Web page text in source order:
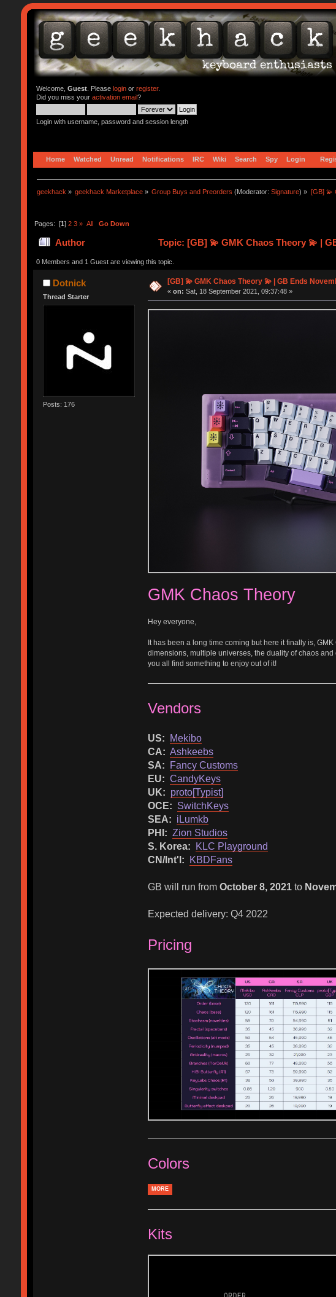
Welcome, Guest. Please loginor register.
Did you miss your activation email?
Login with username, password and session length
Home Watched Unread Notifications IRC Wiki Search Spy Login
geekhack » geekhack Marketplace » Group Buys and Preorders (Moderator:Signature) » [GB] 💫
Pages: [1] 2 3 » All Go Down
Author Topic: [GB] 💫 GMK Chaos Theory 💫 |
0 Members and 1 Guest are viewing this topic.
Dotnick
Thread Starter
Posts: 176
[GB] 💫 GMK Chaos Theory 💫 | GB Ends
«on: Sat, 18 September 2021, 09:37:48 »
GMK Chaos Theory
Hey everyone,
It has been a long time coming but here it finally is,
dimensions, multiple universes, the duality of chaos
you all find something to enjoy out of it!
Vendors
US:
Mekibo
CA: Ashkeebs
SA:
Fancy Customs
EU: CandyKeys
UK: proto[Typist]
OCE: SwitchKeys
SEA: iLumkb
PHI: Zion Studios
S. Korea:
KLC Playground
CN/Int'l:
KBDFans
GB will run from October 8, 2021to
Expected delivery: Q4 2022
Pricing
Colors
MORE
Kits